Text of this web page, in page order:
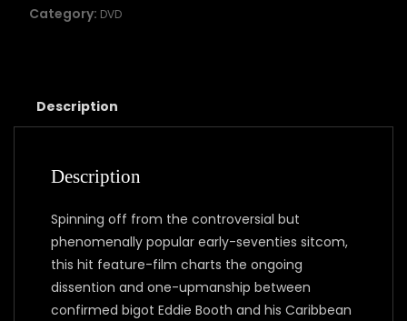
Category: DVD
Description
Description
Spinning off from the controversial but
phenomenally popular early-seventies sitcom,
this hit feature-film charts the ongoing
dissention and one-upmanship between
confirmed bigot Eddie Booth and his Caribbean